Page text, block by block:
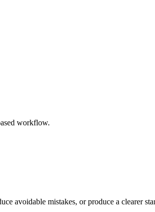
workflow.
avoidable mistakes, or produce a clearer